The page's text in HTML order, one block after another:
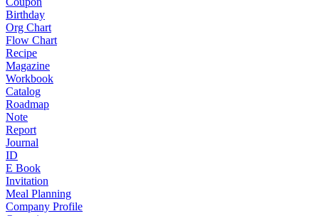
Birthday
Org Chart
Flow Chart
Recipe
Magazine
Workbook
Catalog
Roadmap
Note
Report
Journal
ID
E Book
Invitation
Meal Planning
Company Profile